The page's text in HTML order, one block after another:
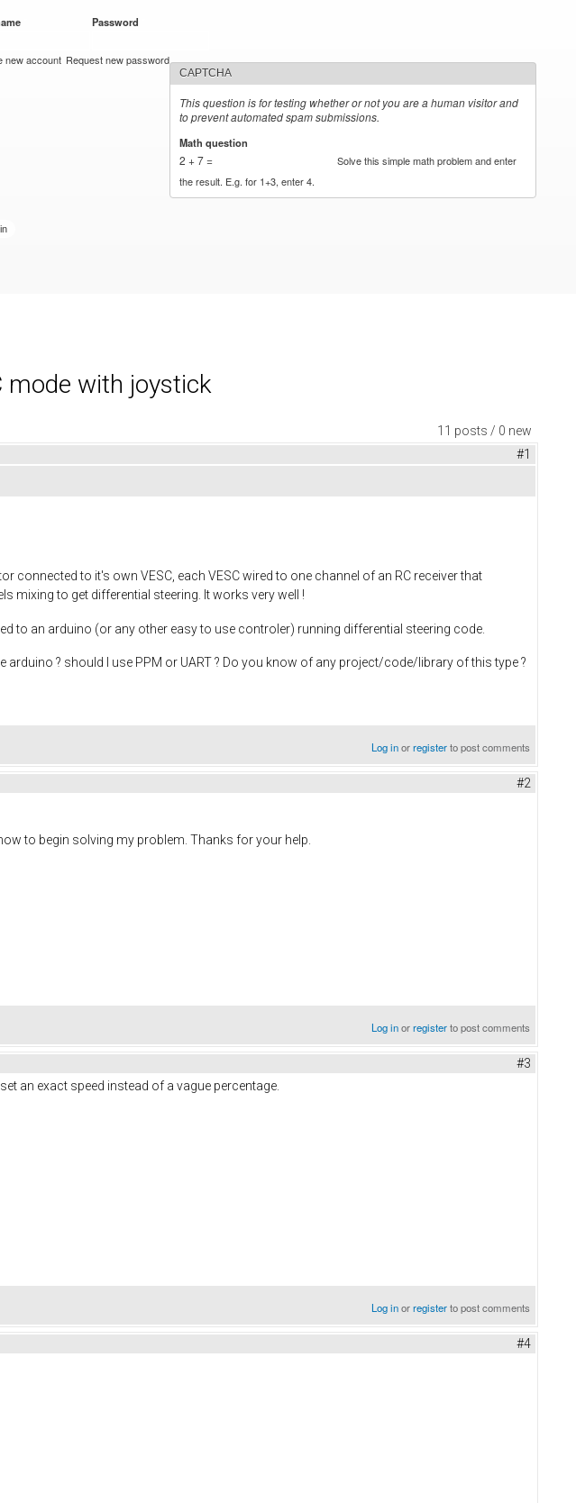
Password
new account Request new password
CAPTCHA
This question is for testing whether or not you are a human visitor and
to prevent automated spam submissions.
Math question
2 + 7 =
Solve this simple math problem and enter
the result. E.g. for 1+3, enter 4.
mode with joystick
11 posts / 0 new
#1
to it's own VESC, each VESC wired to one channel of an RC receiver that
mixing to get differential steering. It works very well !
to an arduino (or any other easy to use controler) running differential steering code.
? should I use PPM or UART ? Do you know of any project/code/library of this type ?
Log inorregisterto post comments
#2
to begin solving my problem. Thanks for your help.
Log inorregisterto post comments
#3
an exact speed instead of a vague percentage.
Log inorregisterto post comments
#4